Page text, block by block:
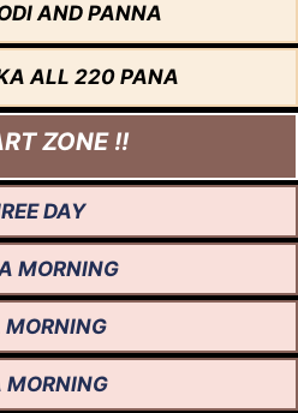
AND PANNA
ALL 220 PANA
ZONE !!
DAY
MORNING
MORNING
MORNING